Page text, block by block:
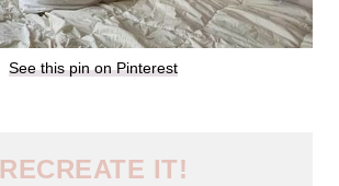
See this pin on Pinterest
RECREATE IT!